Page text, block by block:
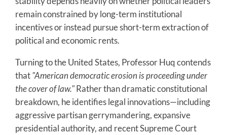
remain constrained by long-term institutional
incentives or instead pursue short-term extraction of
political and economic rents.
Turning to the United States, Professor Huq contends
that"American democratic erosion is proceeding under
the cover of law."Rather than dramatic constitutional
breakdown, he identifies legal innovations—including
aggressive partisan gerrymandering, expansive
presidential authority, and recent Supreme Court